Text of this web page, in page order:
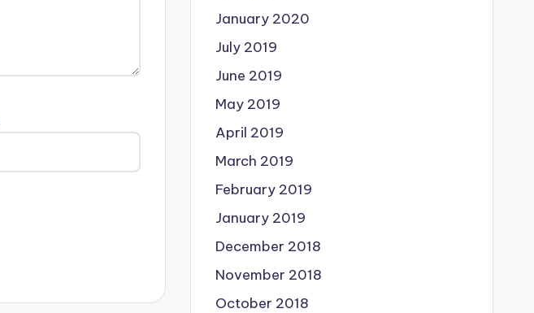
January 2020
July 2019
June 2019
May 2019
April 2019
March 2019
February 2019
January 2019
December 2018
November 2018
October 2018